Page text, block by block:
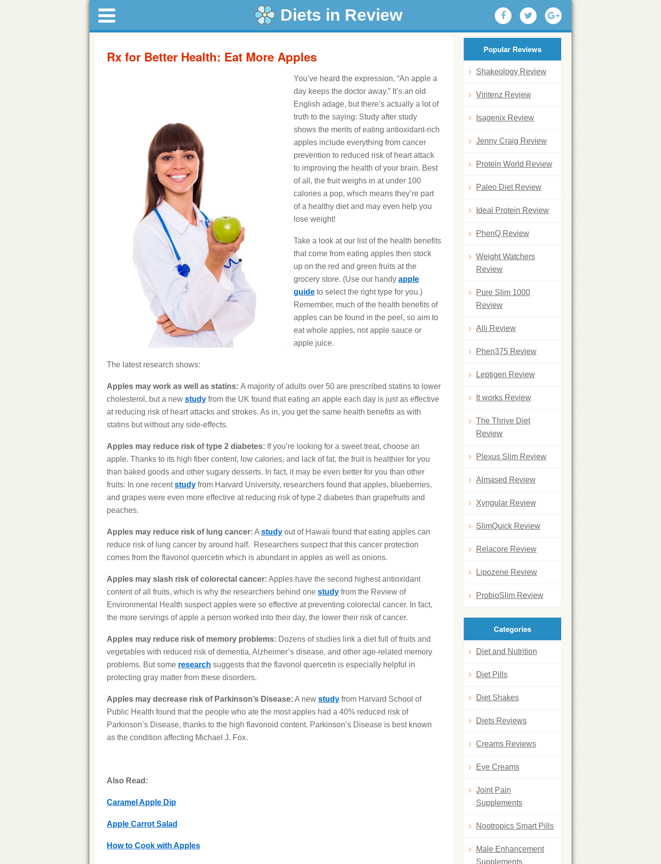
Diets in Review
Rx for Better Health: Eat More Apples
You’ve heard the expression, “An apple a
day keeps the doctor away.” It’s an old
English adage, but there’s actually a lot of
truth to the saying: Study after study
shows the merits of eating antioxidant-rich
apples include everything from cancer
prevention to reduced risk of heart attack
to improving the health of your brain. Best
of all, the fruit weighs in at under 100
calories a pop, which means they’re part
of a healthy diet and may even help you
lose weight!
Take a look at our list of the health benefits
that come from eating apples then stock
up on the red and green fruits at the
grocery store. (Use our handy apple
guide to select the right type for you.)
Remember, much of the health benefits of
apples can be found in the peel, so aim to
eat whole apples, not apple sauce or
apple juice.
The latest research shows:
Apples may work as well as statins: A majority of adults over 50 are prescribed statins to lower
cholesterol, but a new study from the UK found that eating an apple each day is just as effective
at reducing risk of heart attacks and strokes. As in, you get the same health benefits as with
statins but without any side-effects.
Apples may reduce risk of type 2 diabetes: If you’re looking for a sweet treat, choose an
apple. Thanks to its high fiber content, low calories, and lack of fat, the fruit is healthier for you
than baked goods and other sugary desserts. In fact, it may be even better for you than other
fruits: In one recentstudy from Harvard University, researchers found that apples, blueberries,
and grapes were even more effective at reducing risk of type 2 diabetes than grapefruits and
peaches.
Apples may reduce risk of lung cancer: A study out of Hawaii found that eating apples can
reduce risk of lung cancer by around half. Researchers suspect that this cancer protection
comes from the flavonol quercetin which is abundant in apples as well as onions.
Apples may slash risk of colorectal cancer: Apples have the second highest antioxidant
content of all fruits, which is why the researchers behind one study from the Review of
Environmental Health suspect apples were so effective at preventing colorectal cancer. In fact,
the more servings of apple a person worked into their day, the lower their risk of cancer.
Apples may reduce risk of memory problems: Dozens of studies link a diet full of fruits and
vegetables with reduced risk of dementia, Alzheimer’s disease, and other age-related memory
problems. But some research suggests that the flavonol quercetin is especially helpful in
protecting gray matter from these disorders.
Apples may decrease risk of Parkinson’s Disease: A new study from Harvard School of
Public Health found that the people who ate the most apples had a 40% reduced risk of
Parkinson’s Disease, thanks to the high flavonoid content. Parkinson’s Disease is best known
as the condition affecting Michael J. Fox.
Also Read:
Caramel Apple Dip
Apple Carrot Salad
How to Cook with Apples
Popular Reviews
Shakeology Review
Viritenz Review
Isagenix Review
Jenny Craig Review
Protein World Review
Paleo Diet Review
Ideal Protein Review
PhenQ Review
Weight Watchers
Review
Pure Slim 1000
Review
Alli Review
Phen375 Review
Leptigen Review
It works Review
The Thrive Diet
Review
Plexus Slim Review
Almased Review
Xyngular Review
SlimQuick Review
Relacore Review
Lipozene Review
ProbioSlim Review
Categories
Diet and Nutrition
Diet Pills
Diet Shakes
Diets Reviews
Creams Reviews
Eye Creams
Joint Pain
Supplements
Nootropics Smart Pills
Male Enhancement
Supplements